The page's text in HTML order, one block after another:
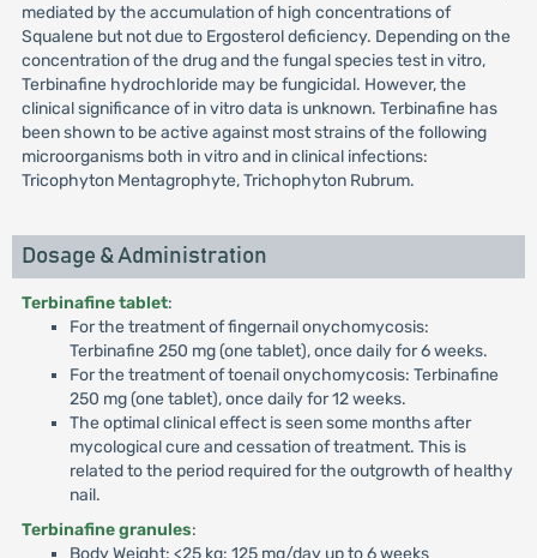
mediated by the accumulation of high concentrations of
Squalene but not due to Ergosterol deficiency. Depending on the
concentration of the drug and the fungal species test in vitro,
Terbinafine hydrochloride may be fungicidal. However, the
clinical significance of in vitro data is unknown. Terbinafine has
been shown to be active against most strains of the following
microorganisms both in vitro and in clinical infections:
Tricophyton Mentagrophyte, Trichophyton Rubrum.
Dosage & Administration
Terbinafine tablet:
For the treatment of fingernail onychomycosis:
Terbinafine 250 mg (one tablet), once daily for 6 weeks.
For the treatment of toenail onychomycosis: Terbinafine
250 mg (one tablet), once daily for 12 weeks.
The optimal clinical effect is seen some months after
mycological cure and cessation of treatment. This is
related to the period required for the outgrowth of healthy
nail.
Terbinafine granules:
Body Weight: <25 kg: 125 mg/day up to 6 weeks